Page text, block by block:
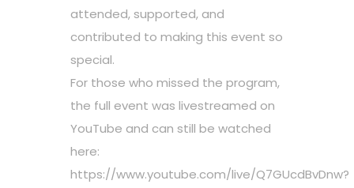
attended, supported, and
contributed to making this event so
special.
For those who missed the program,
the full event was livestreamed on
YouTube and can still be watched
here:
https://www.youtube.com/live/Q7GUcdBvDnw?